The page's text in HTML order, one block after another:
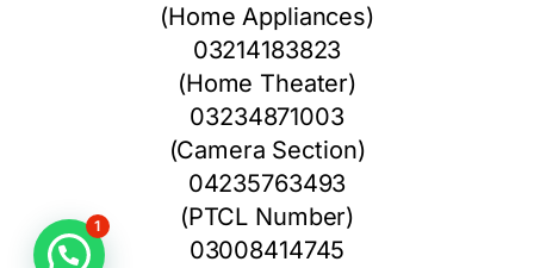
(Home Appliances)
03214183823
(Home Theater)
03234871003
(Camera Section)
04235763493
(PTCL Number)
03008414745
1